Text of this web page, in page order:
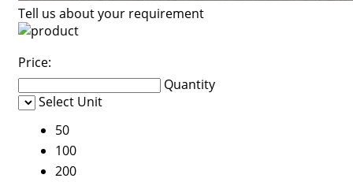
Tell us about your requirement
Price:
Quantity
Select Unit
50
100
200